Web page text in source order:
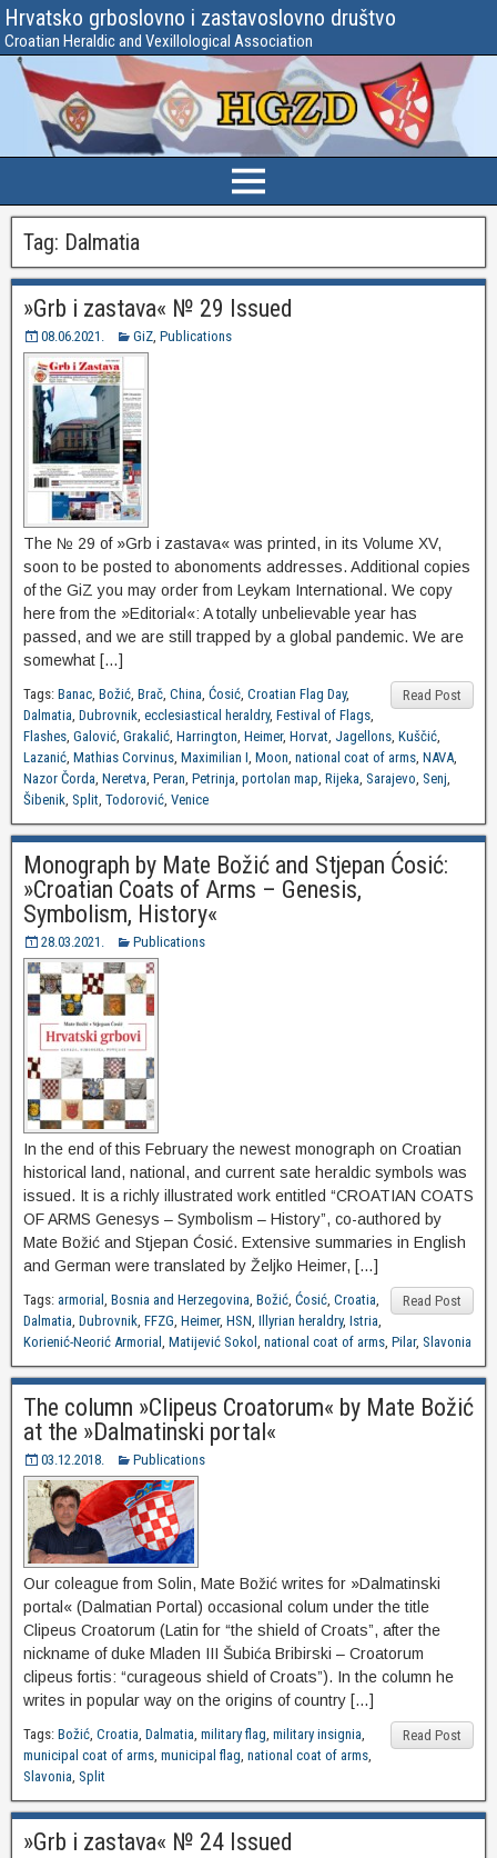
Hrvatsko grboslovno i zastavoslovno društvo
Croatian Heraldic and Vexillological Association
Tag: Dalmatia
»Grb i zastava« № 29 Issued
08.06.2021. GiZ, Publications
The № 29 of »Grb i zastava« was printed, in its Volume XV,
soon to be posted to abonoments addresses. Additional copies
of the GiZ you may order from Leykam International. We copy
here from the »Editorial«: A totally unbelievable year has
passed, and we are still trapped by a global pandemic. We are
somewhat […]
Read Post
Tags: Banac, Božić, Brač, China, Ćosić, Croatian Flag Day,
Dalmatia, Dubrovnik, ecclesiastical heraldry, Festival of Flags,
Flashes, Galović, Grakalić, Harrington, Heimer, Horvat, Jagellons, Kuščić,
Lazanić, Mathias Corvinus, Maximilian I, Moon, national coat of arms, NAVA,
Nazor Čorda, Neretva, Peran, Petrinja, portolan map, Rijeka, Sarajevo, Senj,
Šibenik, Split, Todorović, Venice
Monograph by Mate Božić and Stjepan Ćosić:
»Croatian Coats of Arms – Genesis,
Symbolism, History«
28.03.2021. Publications
In the end of this February the newest monograph on Croatian
historical land, national, and current sate heraldic symbols was
issued. It is a richly illustrated work entitled “CROATIAN COATS
OF ARMS Genesys – Symbolism – History”, co-authored by
Mate Božić and Stjepan Ćosić. Extensive summaries in English
and German were translated by Željko Heimer, […]
Read Post
Tags: armorial , Bosnia and Herzegovina, Božić, Ćosić, Croatia,
Dalmatia, Dubrovnik, FFZG, Heimer, HSN, Illyrian heraldry, Istria,
Korienić-Neorić Armorial , Matijević Sokol , national coat of arms, Pilar, Slavonia
The column »Clipeus Croatorum« by Mate Božić
at the »Dalmatinski portal«
03.12.2018. Publications
Our coleague from Solin, Mate Božić writes for »Dalmatinski
portal« (Dalmatian Portal) occasional colum under the title
Clipeus Croatorum (Latin for “the shield of Croats”, after the
nickname of duke Mladen III Šubića Bribirski – Croatorum
clipeus fortis: “curageous shield of Croats”). In the column he
writes in popular way on the origins of country […]
Read Post
Tags: Božić, Croatia, Dalmatia, military flag, military insignia,
municipal coat of arms, municipal flag, national coat of arms,
Slavonia, Split
»Grb i zastava« № 24 Issued